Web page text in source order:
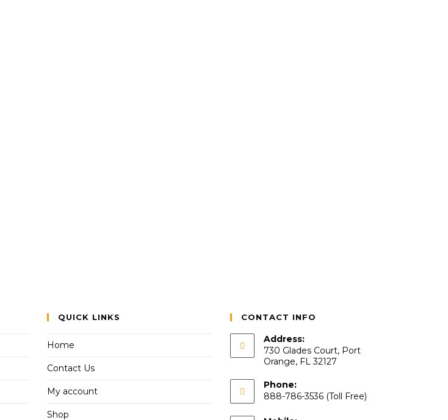
QUICK LINKS
Home
Contact Us
My account
Shop
CONTACT INFO
Address:
730 Glades Court, Port
Orange, FL 32127
Phone:
888-786-3536 (Toll Free)